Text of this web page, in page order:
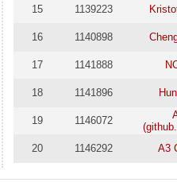
15 1139223
16 1140898
17 1141888
18 1141896
19 1146072
20
1146292 A3